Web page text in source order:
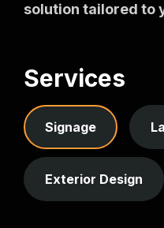
solution tailored to
Services
Signage
Exterior Design